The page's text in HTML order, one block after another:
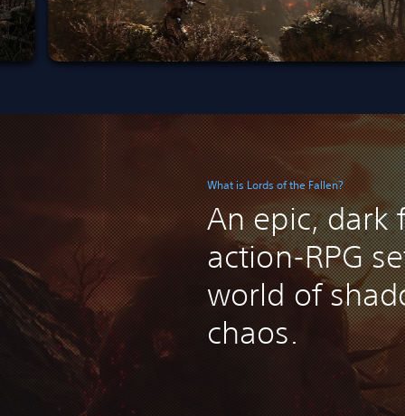
What is Lords of the Fallen?
An epic, dark
action-RPG
world of
chaos.